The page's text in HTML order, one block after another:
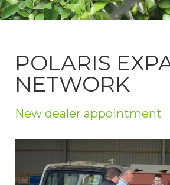
POLARIS
NETWORK
New dealer appointment
Back Issues
About Us
Weekly Update
Special Reports
Privacy Policy
Jobs